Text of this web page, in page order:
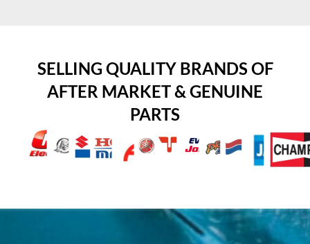
SELLING QUALITY BRANDS OF
AFTER MARKET & GENUINE
PARTS